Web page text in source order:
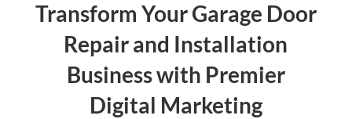
Transform Your Garage Door
Repair and Installation
Business with Premier
Digital Marketing